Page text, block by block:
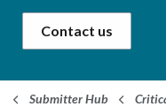
Contact us
Submitter Hub Critical